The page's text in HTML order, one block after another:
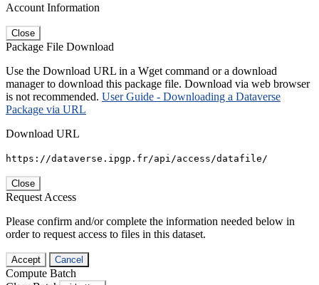
Account Information
Close
Package File Download
Use the Download URL in a Wget command or a download
manager to download this package file. Download via web browser
is not recommended. User Guide - Downloading a Dataverse
Package via URL
Download URL
https://dataverse.ipgp.fr/api/access/datafile/
Close
Request Access
Please confirm and/or complete the information needed below in
order to request access to files in this dataset.
Accept Cancel
Compute Batch